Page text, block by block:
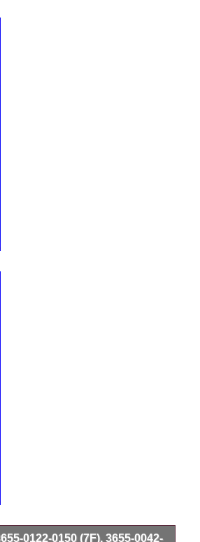
0122-0150 (7F), 3655-0042-